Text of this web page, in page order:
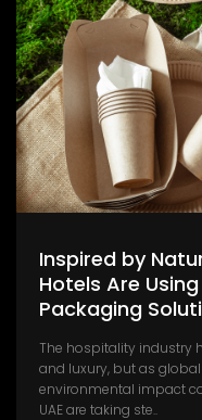
Inspired by
Hotels Are
Packaging
The hospitality industry
and luxury, but as
environmental impact
UAE are taking ste..